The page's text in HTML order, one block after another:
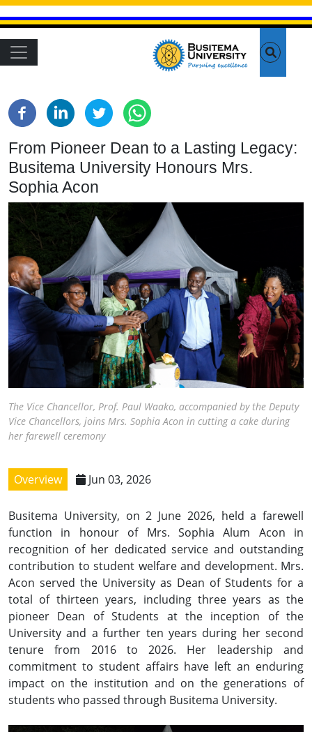
Skip to main content
Main navigation
From Pioneer Dean to a Lasting Legacy:
Busitema University Honours Mrs.
Sophia Acon
The Vice Chancellor, Prof. Paul Waako, accompanied by the Deputy
Vice Chancellors, joins Mrs. Sophia Acon in cutting a cake during
her farewell ceremony
Overview Jun 03, 2026
Busitema University, on 2 June 2026, held a farewell
function in honour of Mrs. Sophia Alum Acon in
recognition of her dedicated service and outstanding
contribution to student welfare and development. Mrs.
Acon served the University as Dean of Students for a
total of thirteen years, including three years as the
pioneer Dean of Students at the inception of the
University and a further ten years during her second
tenure from 2016 to 2026. Her leadership and
commitment to student affairs have left an enduring
impact on the institution and on the generations of
students who passed through Busitema University.